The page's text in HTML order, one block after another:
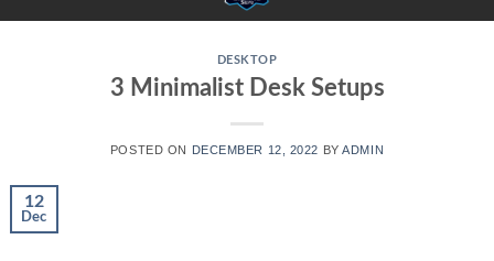
DESKTOP
3 Minimalist Desk Setups
POSTED ON DECEMBER 12, 2022 BYADMIN
12
Dec